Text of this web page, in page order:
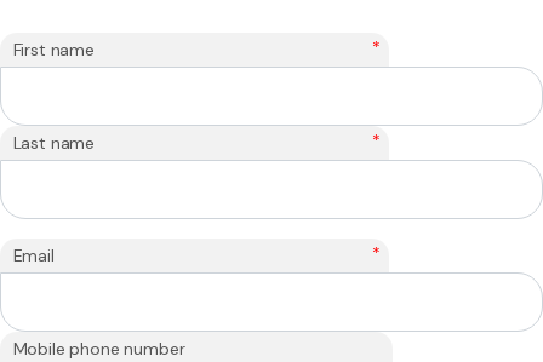
First name *
Last name *
Email *
Mobile phone number